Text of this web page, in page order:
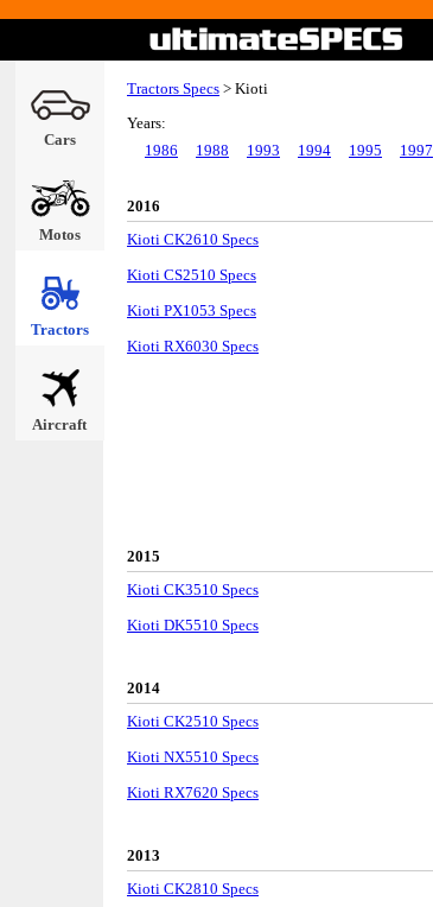
Cars
Motos
Tractors
Aircraft
Tractors Specs > Kioti
Years:
1986
1988 1993 1994 1995 1997
2016
Kioti CK2610 Specs
Kioti CS2510 Specs
Kioti PX1053 Specs
Kioti RX6030 Specs
2015
Kioti CK3510 Specs
Kioti DK5510 Specs
2014
Kioti CK2510 Specs
Kioti NX5510 Specs
Kioti RX7620 Specs
2013
Kioti CK2810 Specs